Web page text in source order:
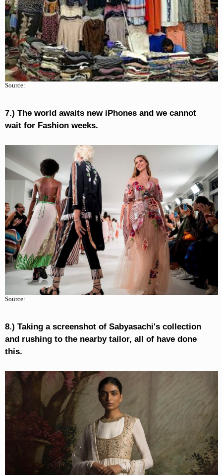
Source:
7.) The world awaits new iPhones and we cannot
wait for Fashion weeks.
Source:
8.) Taking a screenshot of Sabyasachi's collection
and rushing to the nearby tailor, all of have done
this.